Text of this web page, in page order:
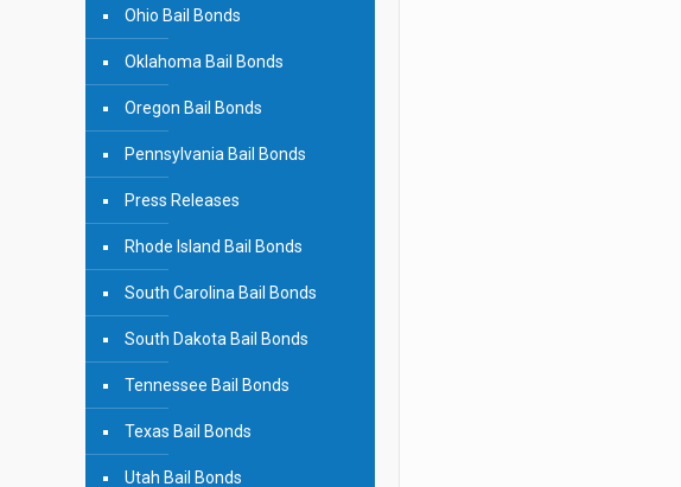
Ohio Bail Bonds
Oklahoma Bail Bonds
Oregon Bail Bonds
Pennsylvania Bail Bonds
Press Releases
Rhode Island Bail Bonds
South Carolina Bail Bonds
South Dakota Bail Bonds
Tennessee Bail Bonds
Texas Bail Bonds
Utah Bail Bonds